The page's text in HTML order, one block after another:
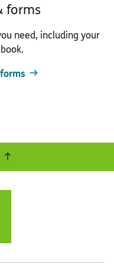
forms
need, including your